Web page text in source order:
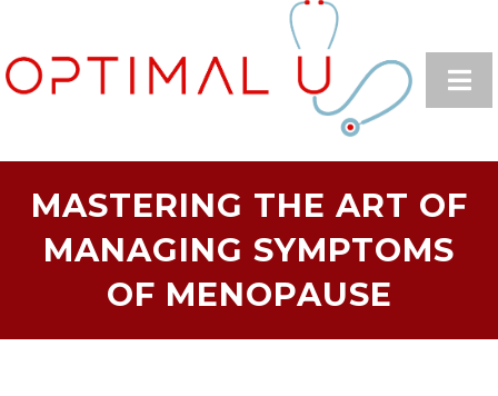
MASTERING THE ART OF
MANAGING SYMPTOMS
OF MENOPAUSE